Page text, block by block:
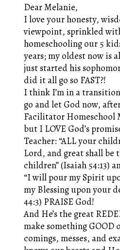
Dear Melanie,
I love your honesty,
viewpoint, sprinkled
homeschooling our 5
years; my oldest now is
just started his
did it all go so FAST?!
I think I’m in a
go and let God now,
Facilitator Homeschool
but I LOVE God’s
Teacher: “ALL your
Lord, and great shall be
children” (Isaiah 54:13)
“I will pour my Spirit
my Blessing upon your
44:3) PRAISE God!
And He’s the great
make something GOOD
comings, messes, and